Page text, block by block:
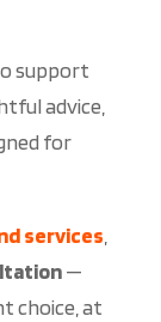
support
advice,
for
services,
—
choice, at